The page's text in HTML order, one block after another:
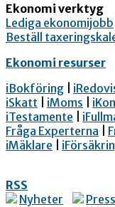
Ekonomi verktyg
Lediga ekonomijobb
Beställ
Ekonomi resurser
iBokföring
iSkatt
iMoms
iTestamente
Fråga Experterna
iMäklare
RSS
Nyheter